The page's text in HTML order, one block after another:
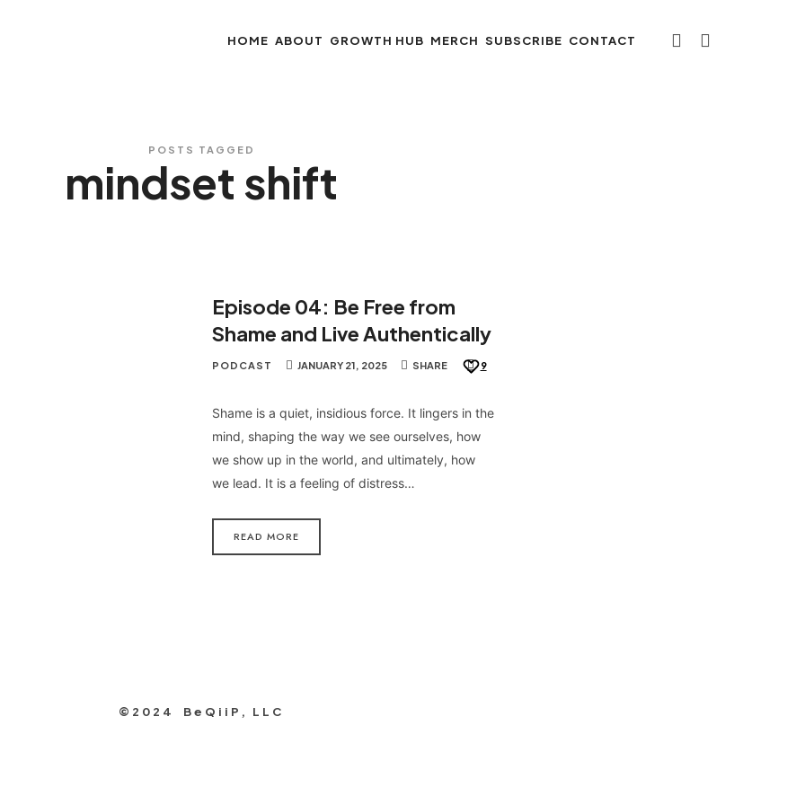
HOME ABOUT GROWTH HUB MERCH SUBSCRIBE CONTACT
POSTS TAGGED
mindset shift
Episode 04: Be Free from
Shame and Live Authentically
PODCAST JANUARY 21, 2025 SHARE 9
Shame is a quiet, insidious force. It lingers in the
mind, shaping the way we see ourselves, how
we show up in the world, and ultimately, how
we lead. It is a feeling of distress…
READ MORE
©2024 BeQiiP, LLC